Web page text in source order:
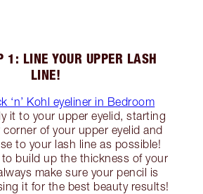
1: LINE YOUR UPPER LASH
LINE!
‘n’ Kohl eyeliner in Bedroom
it to your upper eyelid, starting
of your upper eyelid and
to your lash line as possible!
to build up the thickness of your
make sure your pencil is
it for the best beauty results!